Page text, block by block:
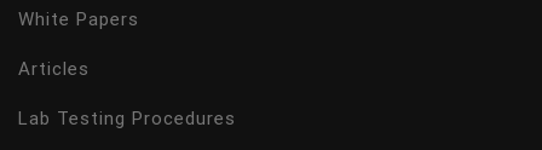
White Papers
Articles
Lab Testing Procedures